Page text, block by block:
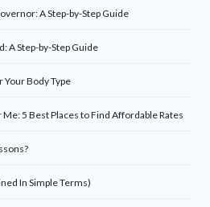
A Step-by-Step Guide
A Step-by-Step Guide
Your Body Type
5 Best Places to Find Affordable Rates
In Simple Terms)